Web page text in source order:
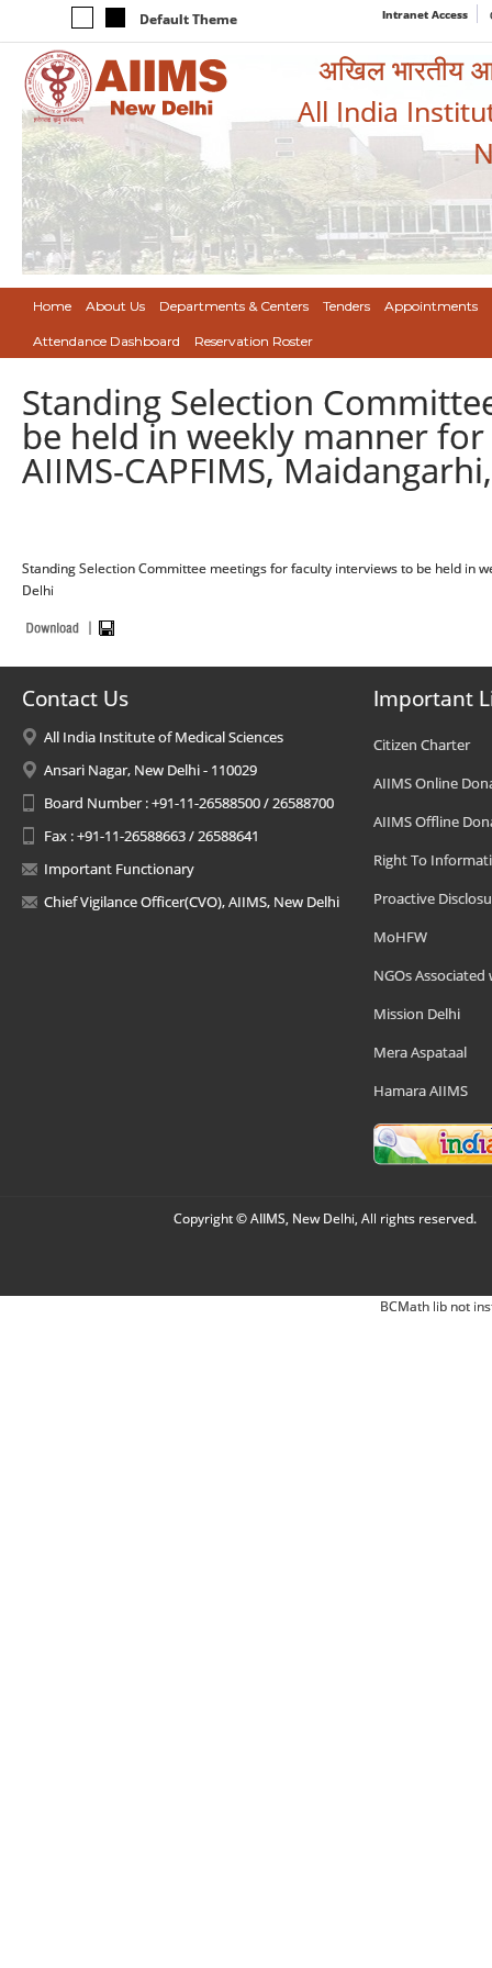
Default Theme Intranet Access
अखिल भारतीय
All India
Home About Us Departments & Centers Tenders Appointments
Attendance Dashboard Reservation Roster
Standing Selection
be held in weekly manner
AIIMS-CAPFIMS,
Standing Selection Committee meetings for faculty interviews to be held in
Delhi
Contact Us
All India Institute of Medical Sciences
Ansari Nagar, New Delhi - 110029
Board Number : +91-11-26588500 / 26588700
Fax : +91-11-26588663 / 26588641
Important Functionary
Chief Vigilance Officer(CVO), AIIMS, New Delhi
Important
Citizen Charter
AIIMS Online
AIIMS Offline
Right To
Proactive
MoHFW
NGOs Associated
Mission Delhi
Mera Aspataal
Hamara AIIMS
Copyright © AIIMS, New Delhi, All rights reserved.
BCMath lib not